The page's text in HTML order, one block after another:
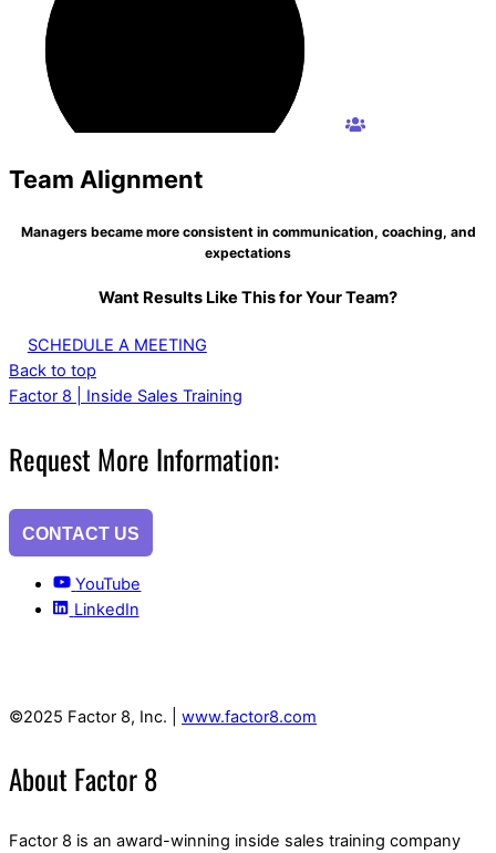
Team Alignment
Managers became more consistent in communication, coaching, and
expectations
Want Results Like This for Your Team?
SCHEDULE A MEETING
Back to top
Factor 8 | Inside Sales Training
Request More Information:
CONTACT US
YouTube
LinkedIn
©2025 Factor 8, Inc. | www.factor8.com
About Factor 8
Factor 8 is an award-winning inside sales training company